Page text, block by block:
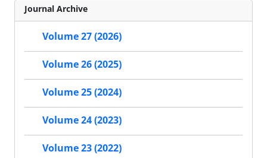
Journal Archive
Volume 27 (2026)
Volume 26 (2025)
Volume 25 (2024)
Volume 24 (2023)
Volume 23 (2022)